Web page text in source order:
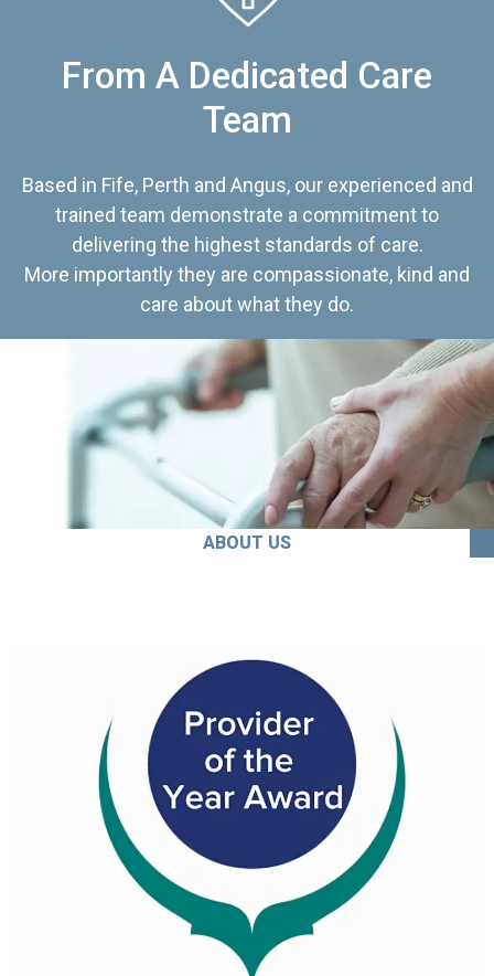
From A Dedicated Care
Team
Based in Fife, Perth and Angus, our experienced and
trained team demonstrate a commitment to
delivering the highest standards of care.
More importantly they are compassionate, kind and
care about what they do.
ABOUT US